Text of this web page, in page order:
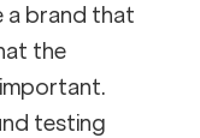
a brand that
the
testing